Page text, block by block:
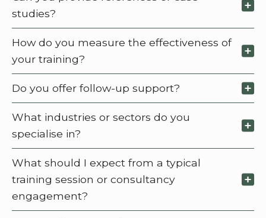
studies?
How do you measure the effectiveness of
your training?
Do you offer follow-up support?
What industries or sectors do you
specialise in?
What should I expect from a typical
training session or consultancy
engagement?